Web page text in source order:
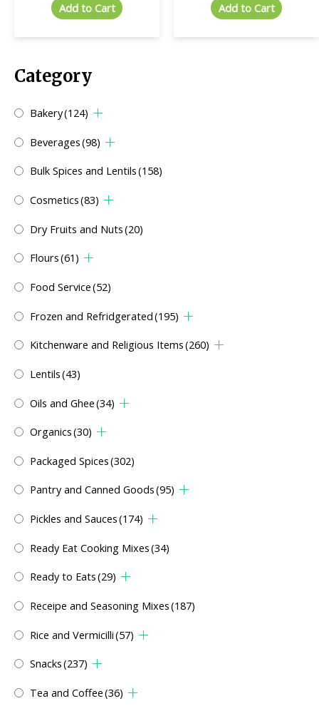
Category
Bakery(124)
Beverages(98)
Bulk Spices and Lentils(158)
Cosmetics(83)
Dry Fruits and Nuts(20)
Flours(61)
Food Service(52)
Frozen and Refridgerated(195)
Kitchenware and Religious Items(260)
Lentils(43)
Oils and Ghee(34)
Organics(30)
Packaged Spices(302)
Pantry and Canned Goods(95)
Pickles and Sauces(174)
Ready Eat Cooking Mixes(34)
Ready to Eats(29)
Receipe and Seasoning Mixes(187)
Rice and Vermicilli(57)
Snacks(237)
Tea and Coffee(36)
Add to Cart
Add to Cart